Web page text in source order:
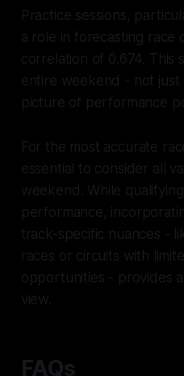
Practice sessions,
a role in forecasting race
correlation of 0.674. This
entire weekend - not
picture of performance
For the most accurate
essential to consider all
weekend. While
performance,
track-specific nuances -
races or circuits with
opportunities - provides
view.
FAQs